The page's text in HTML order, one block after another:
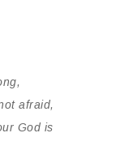
afraid,
God is